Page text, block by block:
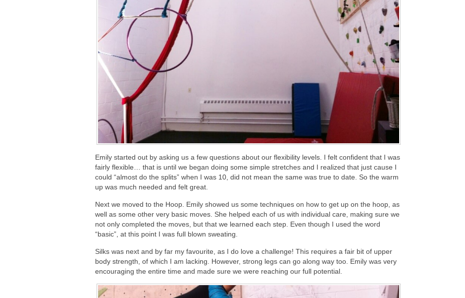
Emily started out by asking us a few questions about our flexibility levels. I felt confident that I was
fairly flexible… that is until we began doing some simple stretches and I realized that just cause I
could “almost do the splits” when I was 10, did not mean the same was true to date. So the warm
up was much needed and felt great.
Next we moved to the Hoop. Emily showed us some techniques on how to get up on the hoop, as
well as some other very basic moves. She helped each of us with individual care, making sure we
not only completed the moves, but that we learned each step. Even though I used the word
“basic”, at this point I was full blown sweating.
Silks was next and by far my favourite, as I do love a challenge! This requires a fair bit of upper
body strength, of which I am lacking. However, strong legs can go along way too. Emily was very
encouraging the entire time and made sure we were reaching our full potential.